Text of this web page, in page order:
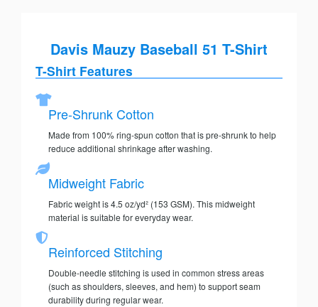
Davis Mauzy Baseball 51 T-Shirt
T-Shirt Features
Pre-Shrunk Cotton
Made from 100% ring-spun cotton that is pre-shrunk to help
reduce additional shrinkage after washing.
Midweight Fabric
Fabric weight is 4.5 oz/yd² (153 GSM). This midweight
material is suitable for everyday wear.
Reinforced Stitching
Double-needle stitching is used in common stress areas
(such as shoulders, sleeves, and hem) to support seam
durability during regular wear.